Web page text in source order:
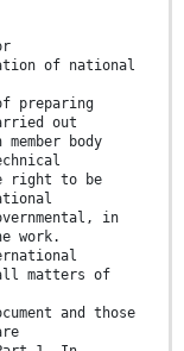
of national
preparing
out
body
right to be
in
work.
all matters of
and those